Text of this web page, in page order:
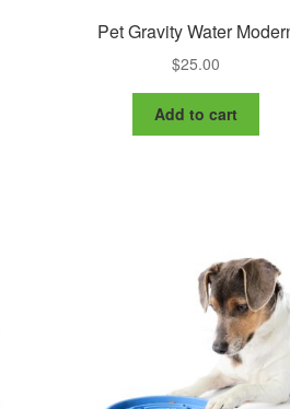
Pet Gravity Water
$25.00
Add to cart